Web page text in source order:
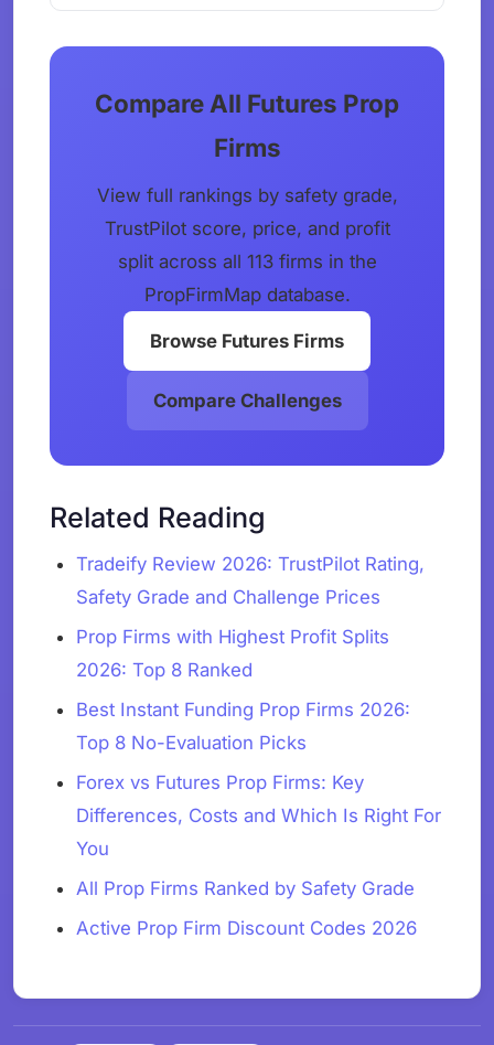
Compare All Futures Prop
Firms
View full rankings by safety grade,
TrustPilot score, price, and profit
split across all 113 firms in the
PropFirmMap database.
Browse Futures Firms
Compare Challenges
Related Reading
Tradeify Review 2026: TrustPilot Rating,
Safety Grade and Challenge Prices
Prop Firms with Highest Profit Splits
2026: Top 8 Ranked
Best Instant Funding Prop Firms 2026:
Top 8 No-Evaluation Picks
Forex vs Futures Prop Firms: Key
Differences, Costs and Which Is Right For
You
All Prop Firms Ranked by Safety Grade
Active Prop Firm Discount Codes 2026